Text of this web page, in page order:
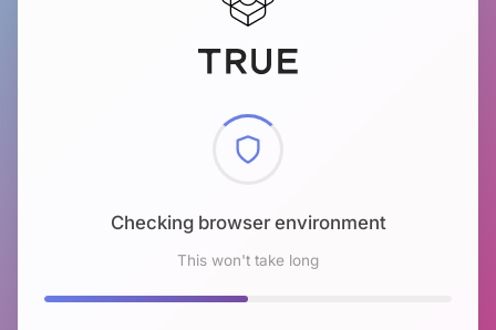
Checking browser environment
This won't take long